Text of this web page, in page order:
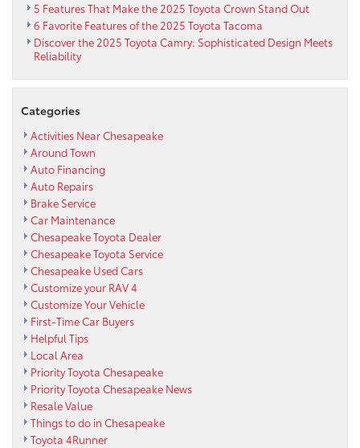
5 Features That Make the 2025 Toyota Crown Stand Out
6 Favorite Features of the 2025 Toyota Tacoma
Discover the 2025 Toyota Camry: Sophisticated Design Meets
Reliability
Categories
Activities Near Chesapeake
Around Town
Auto Financing
Auto Repairs
Brake Service
Car Maintenance
Chesapeake Toyota Dealer
Chesapeake Toyota Service
Chesapeake Used Cars
Customize your RAV 4
Customize Your Vehicle
First-Time Car Buyers
Helpful Tips
Local Area
Priority Toyota Chesapeake
Priority Toyota Chesapeake News
Resale Value
Things to do in Chesapeake
Toyota 4Runner